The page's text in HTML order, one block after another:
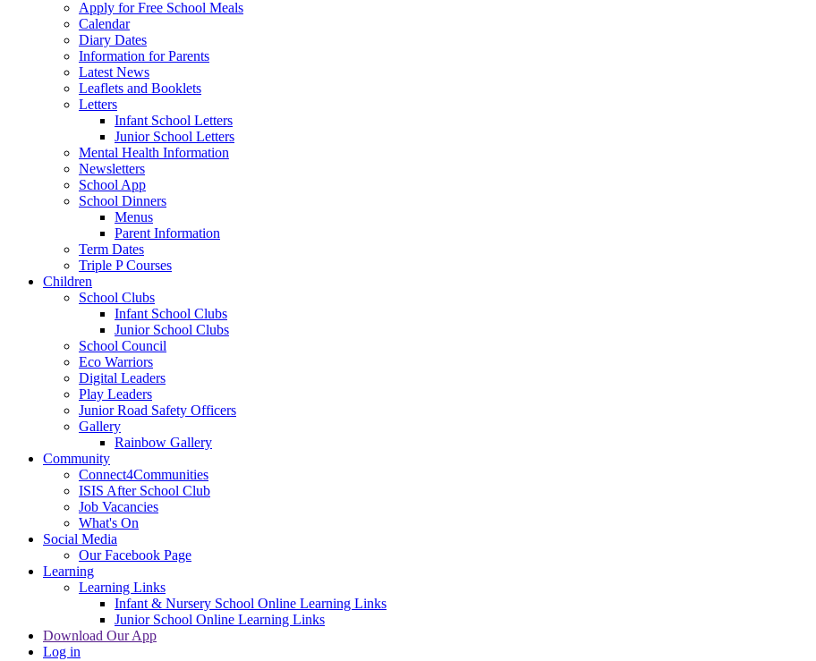
Apply for Free School Meals
Calendar
Diary Dates
Information for Parents
Latest News
Leaflets and Booklets
Letters
Infant School Letters
Junior School Letters
Mental Health Information
Newsletters
School App
School Dinners
Menus
Parent Information
Term Dates
Triple P Courses
Children
School Clubs
Infant School Clubs
Junior School Clubs
School Council
Eco Warriors
Digital Leaders
Play Leaders
Junior Road Safety Officers
Gallery
Rainbow Gallery
Community
Connect4Communities
ISIS After School Club
Job Vacancies
What's On
Social Media
Our Facebook Page
Learning
Learning Links
Infant & Nursery School Online Learning Links
Junior School Online Learning Links
Download Our App
Log in